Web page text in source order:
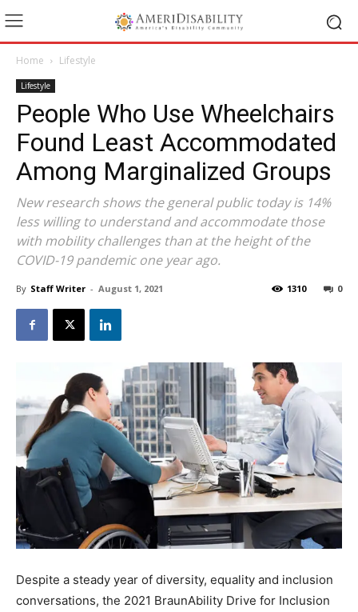
Home Lifestyle
Lifestyle
People Who Use Wheelchairs
Found Least Accommodated
Among Marginalized Groups
New research shows the general public today is 14%
less willing to understand and accommodate those
with mobility challenges than at the height of the
COVID-19 pandemic one year ago.
By Staff Writer - August 1, 2021 0
1310
Despite a steady year of diversity, equality and inclusion
conversations, the 2021 BraunAbility Drive for Inclusion